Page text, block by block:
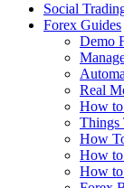
Social
Forex Guides
Demo
Real
How to
Things
How
How
How to